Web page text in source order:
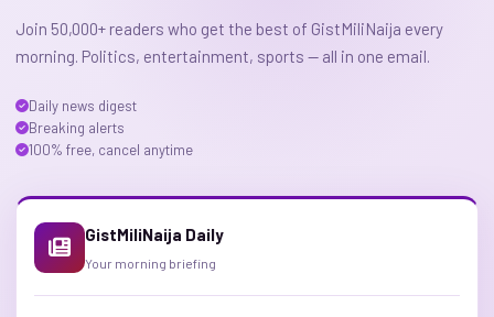
Join 50,000+ readers who get the best of GistMiliNaija every
morning. Politics, entertainment, sports — all in one email.
Daily news digest
Breaking alerts
100% free, cancel anytime
GistMiliNaija Daily
Your morning briefing